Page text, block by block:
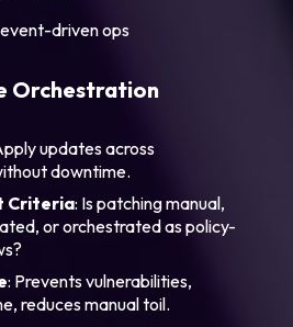
driven ops
Orchestration
updates across
downtime.
Criteria: Is patching manual,
or orchestrated as policy-
: Prevents vulnerabilities,
reduces manual toil.